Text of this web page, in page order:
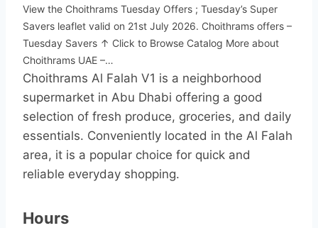
View the Choithrams Tuesday Offers ; Tuesday’s Super
Savers leaflet valid on 21st July 2026. Choithrams offers –
Tuesday Savers ↑ Click to Browse Catalog More about
Choithrams UAE –…
Choithrams Al Falah V1 is a neighborhood
supermarket in Abu Dhabi offering a good
selection of fresh produce, groceries, and daily
essentials. Conveniently located in the Al Falah
area, it is a popular choice for quick and
reliable everyday shopping.
Hours